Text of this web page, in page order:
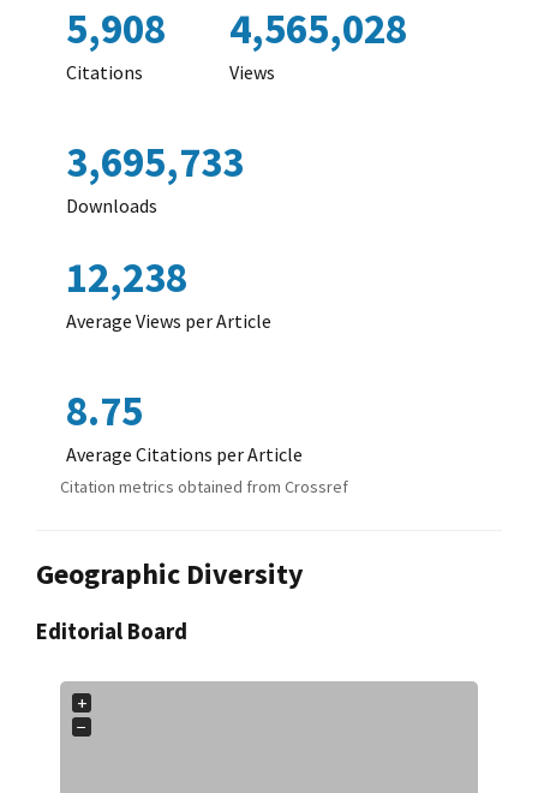
5,908
Citations
4,565,028
Views
3,695,733
Downloads
12,238
Average Views per Article
8.75
Average Citations per Article
Citation metrics obtained from Crossref
Geographic Diversity
Editorial Board
+
−